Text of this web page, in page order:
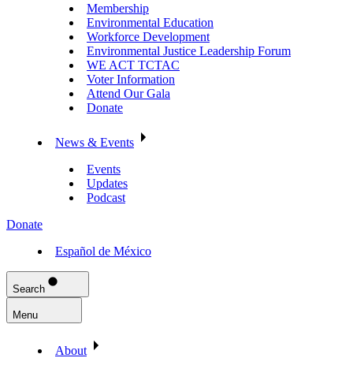
Membership
Environmental Education
Workforce Development
Environmental Justice Leadership Forum
WE ACT TCTAC
Voter Information
Attend Our Gala
Donate
News & Events
Events
Updates
Podcast
Donate
Español de México
Search
Menu
About